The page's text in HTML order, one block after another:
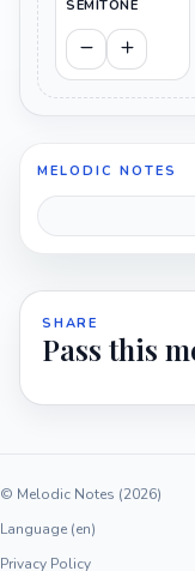
SEMITONE
MELODIC NOTES
SHARE
Pass this
© Melodic Notes (2026)
Language (en)
Privacy Policy